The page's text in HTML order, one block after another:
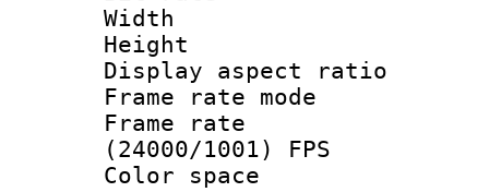
Width : 1
Height : 1
Display
Frame rate
Frame
(24000/1001) FPS
Color